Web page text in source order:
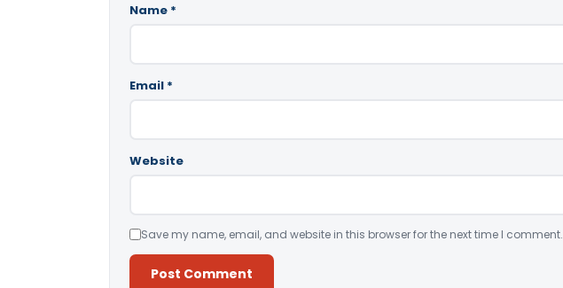
Name *
Email *
Website
Save my name, email, and website in this browser for the next time I comment.